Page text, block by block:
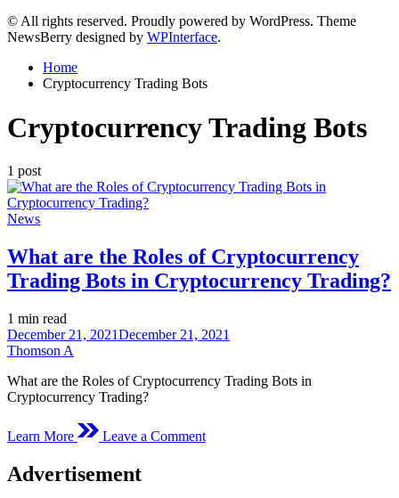
© All rights reserved. Proudly powered by WordPress. Theme
NewsBerry designed by WPInterface.
Home
Cryptocurrency Trading Bots
Cryptocurrency Trading Bots
1 post
Posted
News
What are the Roles of Cryptocurrency
Trading Bots in Cryptocurrency Trading?
Estimated
read
time
1 min read
December 21, 2021December 21, 2021
Thomson A
What are the Roles of Cryptocurrency Trading Bots in
Cryptocurrency Trading?
Learn More Leave a CommentWhat
Advertisement